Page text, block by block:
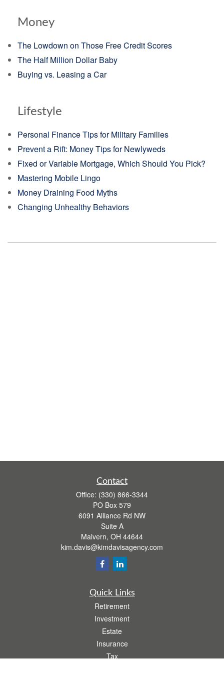
Money
The Lowdown on Those Free Credit Scores
The Half Million Dollar Baby
Buying vs. Leasing a Car
Lifestyle
Personal Finance Tips for Military Families
Prevent a Rift: Money Tips for Newlyweds
Fixed or Variable Mortgage, Which Should You Pick?
Mastering Mobile Lingo
Money Draining Food Myths
Changing Unhealthy Behaviors
Contact
Office: (330) 866-3344
PO Box 579
6091 Alliance Rd NW
Suite A
Malvern, OH 44644
kim.davis@kimdavisagency.com
Quick Links
Retirement
Investment
Estate
Insurance
Tax